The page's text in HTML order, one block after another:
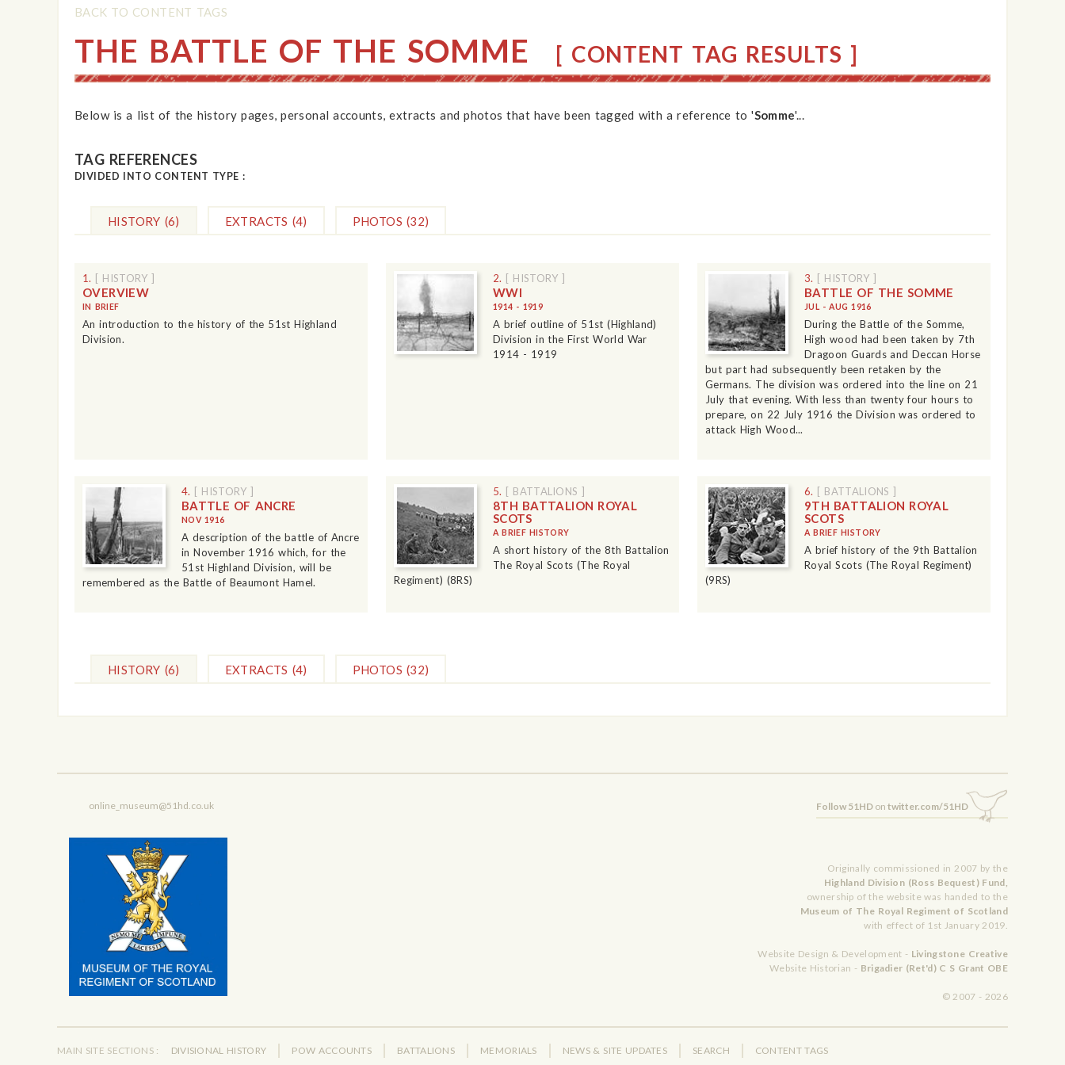
BACK TO CONTENT TAGS
THE BATTLE OF THE SOMME [ CONTENT TAG RESULTS ]
Below is a list of the history pages, personal accounts, extracts and photos that have been tagged with a reference to 'Somme'...
TAG REFERENCES
DIVIDED INTO CONTENT TYPE :
HISTORY (6) EXTRACTS (4) PHOTOS (32)
1. [ HISTORY ]
OVERVIEW
IN BRIEF
An introduction to the history of the 51st Highland
Division.
2. [ HISTORY ]
WWI
1914 - 1919
A brief outline of 51st (Highland)
Division in the First World War
1914 - 1919
3. [ HISTORY ]
BATTLE OF THE SOMME
JUL - AUG 1916
During the Battle of the Somme,
High wood had been taken by 7th
Dragoon Guards and Deccan Horse
but part had subsequently been retaken by the
Germans. The division was ordered into the line on 21
July that evening. With less than twenty four hours to
prepare, on 22 July 1916 the Division was ordered to
attack High Wood...
4. [ HISTORY ]
BATTLE OF ANCRE
NOV 1916
A description of the battle of Ancre
in November 1916 which, for the
51st Highland Division, will be
remembered as the Battle of Beaumont Hamel.
5. [ BATTALIONS ]
8TH BATTALION ROYAL
SCOTS
A BRIEF HISTORY
A short history of the 8th Battalion
The Royal Scots (The Royal
Regiment) (8RS)
6. [ BATTALIONS ]
9TH BATTALION ROYAL
SCOTS
A BRIEF HISTORY
A brief history of the 9th Battalion
Royal Scots (The Royal Regiment)
(9RS)
HISTORY (6) EXTRACTS (4) PHOTOS (32)
online_museum@51hd.co.uk Follow 51HD on twitter.com/51HD
Originally commissioned in 2007 by the
Highland Division (Ross Bequest) Fund,
ownership of the website was handed to the
Museum of The Royal Regiment of Scotland
with effect of 1st January 2019.
Website Design & Development - Livingstone Creative
Website Historian - Brigadier (Ret'd) C S Grant OBE
© 2007 - 2026
MAIN SITE SECTIONS : DIVISIONAL HISTORY POW ACCOUNTS BATTALIONS MEMORIALS NEWS & SITE UPDATES SEARCH CONTENT TAGS